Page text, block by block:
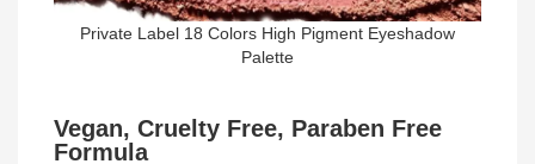
Private Label 18 Colors High Pigment Eyeshadow
Palette
Vegan, Cruelty Free, Paraben Free
Formula